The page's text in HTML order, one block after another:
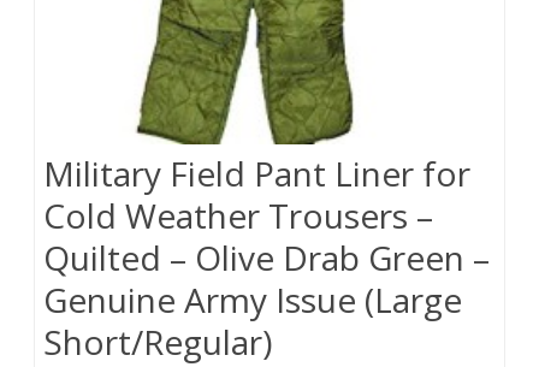
Military Field Pant Liner for
Cold Weather Trousers –
Quilted – Olive Drab Green –
Genuine Army Issue (Large
Short/Regular)